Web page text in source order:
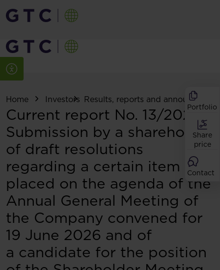
Portfolio
Share
price
Contact
Home Investors Results, reports and
Current report No. 13/2026:
Submission by a shareholder
of draft resolutions
regarding a certain item
placed on the agenda of the
Annual General Meeting of
the Company convened for
19 June 2026 and of
a candidate for the position